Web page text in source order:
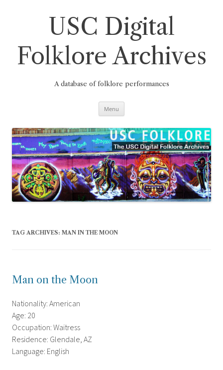
USC Digital
Folklore Archives
A database of folklore performances
Menu
TAG ARCHIVES: MAN IN THE MOON
Man on the Moon
Nationality: American
Age: 20
Occupation: Waitress
Residence: Glendale, AZ
Language: English